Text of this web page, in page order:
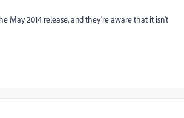
May 2014 release, and they're aware that it isn't